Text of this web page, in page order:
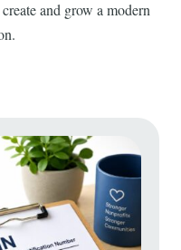
and grow a modern